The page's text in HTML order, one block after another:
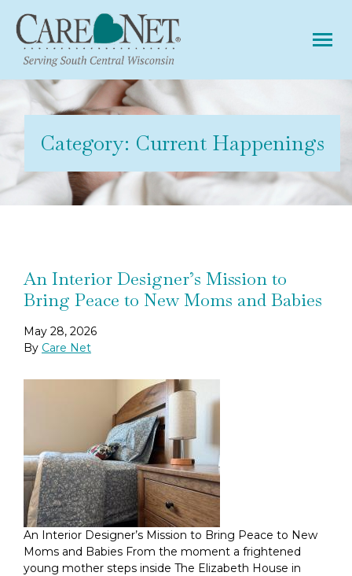
Category: Current Happenings
An Interior Designer’s Mission to
Bring Peace to New Moms and Babies
May 28, 2026
By Care Net
An Interior Designer’s Mission to Bring Peace to New
Moms and Babies From the moment a frightened
young mother steps inside The Elizabeth House in